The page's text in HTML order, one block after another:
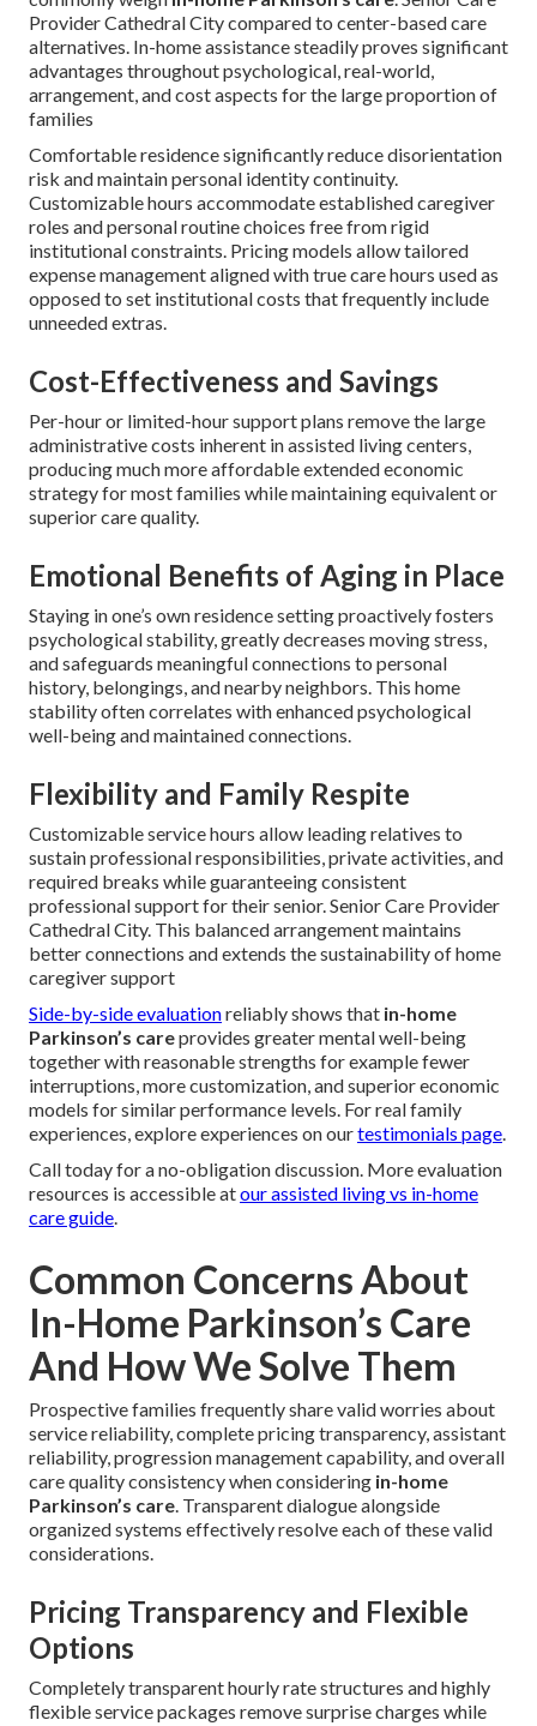
resources for consistently optimal outcomes. For more
information about creating personalized plans, visitour
custom care planning guide.
Contact us to create a personalized plan. See further
support at
Why Choose In-Home Care
Over Assisted Living for
Parkinson’s?
Families confronting advancingParkinson’s disease
commonly weigh
alternatives. In-home assistance steadily proves significant
arrangement, and cost aspects for the large proportion of
families
Comfortable residence significantly reduce disorientation
risk and maintain personal identity continuity.
roles and personal routine choices free from rigid
institutional constraints. Pricing models allow tailored
expense management aligned with true care hours used as
opposed to set institutional costs that frequently include
unneeded extras.
Cost-Effectiveness and Savings
administrative costs inherent in assisted living centers,
producing much more affordable extended economic
strategy for most families while maintaining equivalent or
superior care quality.
Emotional Benefits of Aging in Place
Staying in one’s own residence setting proactively fosters
psychological stability, greatly decreases moving stress,
history, belongings, and nearby neighbors. This home
stability often correlates with enhanced psychological
well-being and maintained connections.
Flexibility and Family Respite
Customizable service hours allow leading relatives to
sustain professional responsibilities, private activities, and
required breaks while guaranteeing consistent
Cathedral City. This balanced arrangement maintains
better connections and extends the sustainability of home
caregiver support
Side-by-side evaluation reliably shows thatin-home
Parkinson’s careprovides greater mental well-being
interruptions, more customization, and superior economic
models for similar performance levels. For real family
experiences, explore experiences on ourtestimonials page.
Call today for a no-obligation discussion. More evaluation
resources is accessible atour assisted living vs in-home
care guide.
Common Concerns About
In-Home Parkinson’s Care
And How We Solve Them